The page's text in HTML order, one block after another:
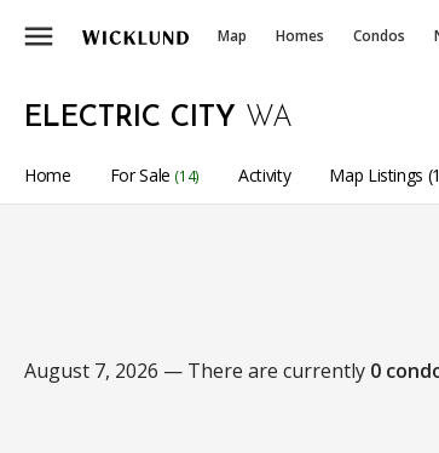
menu Map Homes Condos
ELECTRIC CITY WA
Home For Sale (14) Activity Map Listings
August 7, 2026 — There are currently 0